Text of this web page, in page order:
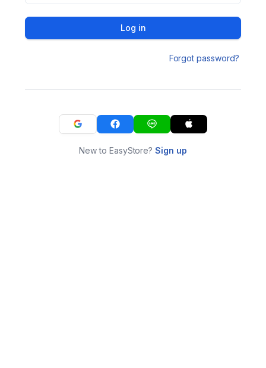
Log in
Forgot password?
New to EasyStore?Sign up